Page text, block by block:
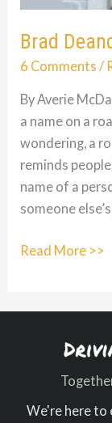
Brad
6 Comments /
By Averie
a name on a
wondering, a
reminds
name of a
someone
Brad
–
Read More >>
We're here to